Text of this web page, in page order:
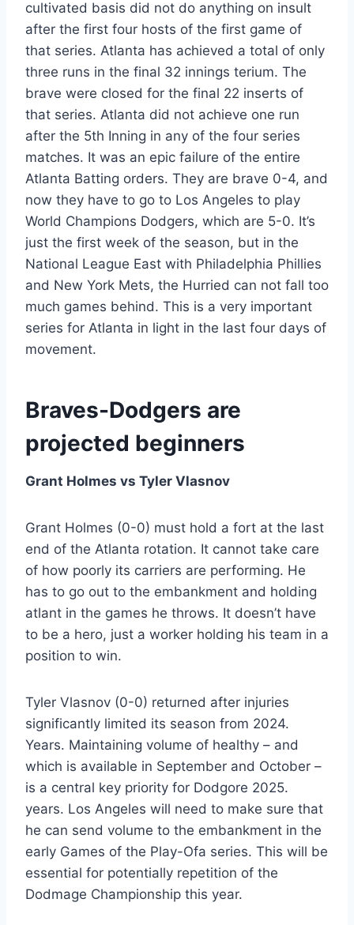
cultivated basis did not do anything on insult
after the first four hosts of the first game of
that series. Atlanta has achieved a total of only
three runs in the final 32 innings terium. The
brave were closed for the final 22 inserts of
that series. Atlanta did not achieve one run
after the 5th Inning in any of the four series
matches. It was an epic failure of the entire
Atlanta Batting orders. They are brave 0-4, and
now they have to go to Los Angeles to play
World Champions Dodgers, which are 5-0. It’s
just the first week of the season, but in the
National League East with Philadelphia Phillies
and New York Mets, the Hurried can not fall too
much games behind. This is a very important
series for Atlanta in light in the last four days of
movement.
Braves-Dodgers are
projected beginners
Grant Holmes vs Tyler Vlasnov
Grant Holmes (0-0) must hold a fort at the last
end of the Atlanta rotation. It cannot take care
of how poorly its carriers are performing. He
has to go out to the embankment and holding
atlant in the games he throws. It doesn’t have
to be a hero, just a worker holding his team in a
position to win.
Tyler Vlasnov (0-0) returned after injuries
significantly limited its season from 2024.
Years. Maintaining volume of healthy – and
which is available in September and October –
is a central key priority for Dodgore 2025.
years. Los Angeles will need to make sure that
he can send volume to the embankment in the
early Games of the Play-Ofa series. This will be
essential for potentially repetition of the
Dodmage Championship this year.